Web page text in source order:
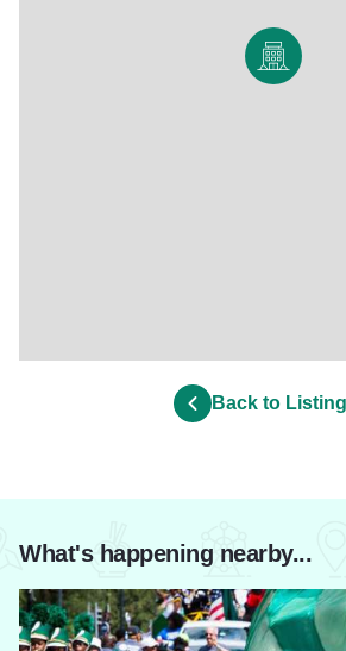
Back to
What's happening nearby...